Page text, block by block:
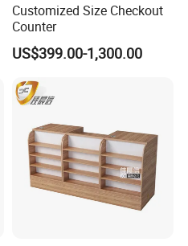
Customized Size Checkout
Counter
US$399.00-1,300.00